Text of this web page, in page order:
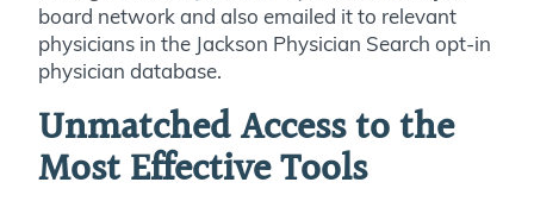
board network and also emailed it to relevant
physicians in the Jackson Physician Search opt-in
physician database.
Unmatched Access to the
Most Effective Tools